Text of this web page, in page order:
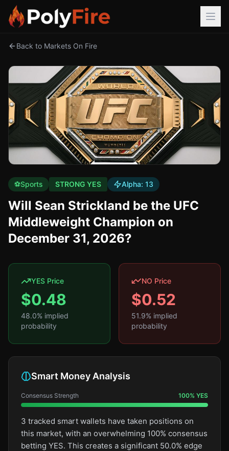
Back to Markets On Fire
⚽Sports STRONG YES Alpha: 13
Will Sean Strickland be the UFC
Middleweight Champion on
December 31, 2026?
YES Price
$0.48
48.0% implied
probability
NO Price
$0.52
51.9% implied
probability
Smart Money Analysis
Consensus Strength 100% YES
3 tracked smart wallets have taken positions on
this market, with an overwhelming 100% consensus
betting YES. This creates a significant 50.0% edge